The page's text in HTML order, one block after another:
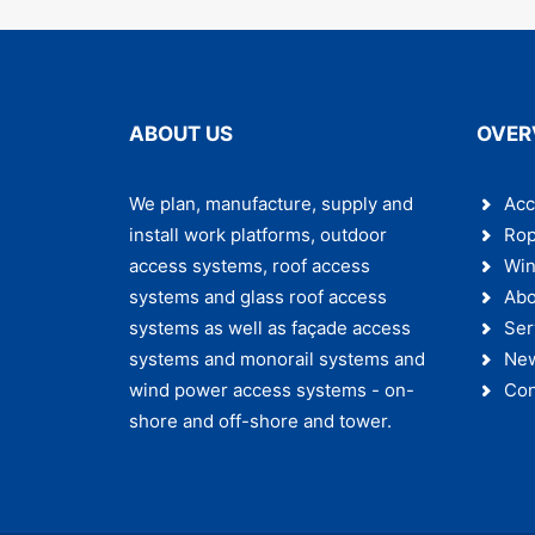
ABOUT US
We plan, manufacture, supply and
install work platforms, outdoor
access systems, roof access
systems and glass roof access
systems as well as façade access
systems and monorail systems and
wind power access systems - on-
shore and off-shore and tower.